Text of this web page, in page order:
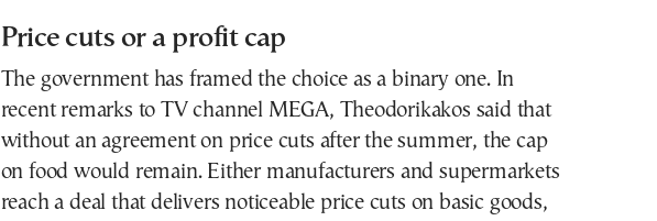
Price cuts or a profit cap
The government has framed the choice as a binary one. In
recent remarks to TV channel MEGA, Theodorikakos said that
without an agreement on price cuts after the summer, the cap
on food would remain. Either manufacturers and supermarkets
reach a deal that delivers noticeable price cuts on basic goods,